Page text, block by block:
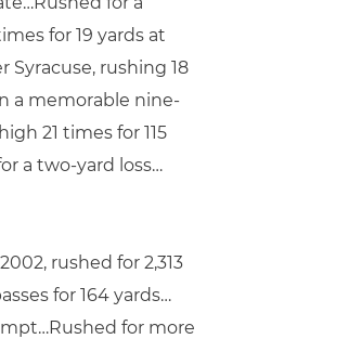
for 19 yards at
rushing 18
a memorable nine-
21 times for 115
a two-yard loss…
rushed for 2,313
for 164 yards…
for more